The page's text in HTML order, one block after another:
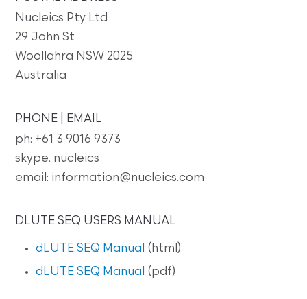
Nucleics Pty Ltd
29 John St
Woollahra NSW 2025
Australia
PHONE | EMAIL
ph: +61 3 9016 9373
skype. nucleics
email: information@nucleics.com
DLUTE SEQ USERS MANUAL
dLUTE SEQ Manual (html)
dLUTE SEQ Manual (pdf)